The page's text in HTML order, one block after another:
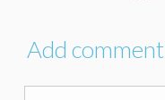
Add comment